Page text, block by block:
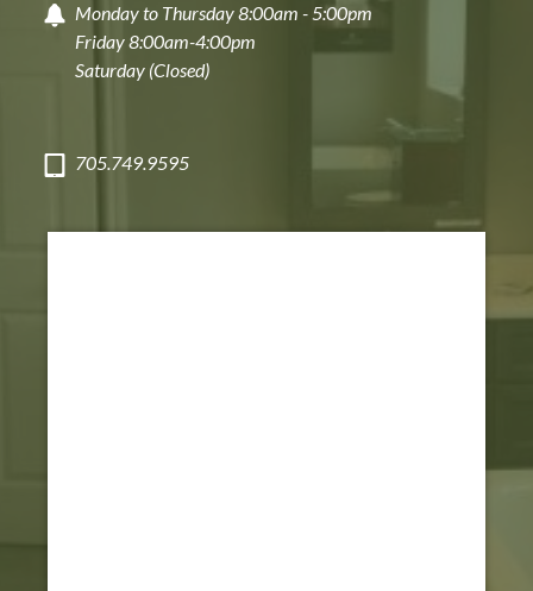
Monday to Thursday 8:00am - 5:00pm
Friday 8:00am-4:00pm
Saturday (Closed)
705.749.9595